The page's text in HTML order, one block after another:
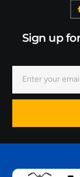
Sign up